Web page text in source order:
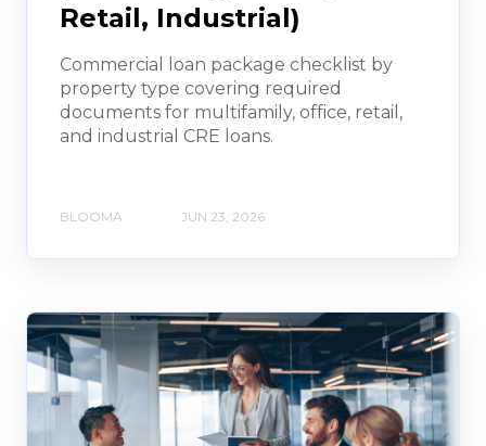
Retail, Industrial)
Commercial loan package checklist by
property type covering required
documents for multifamily, office, retail,
and industrial CRE loans.
BLOOMA JUN 23, 2026